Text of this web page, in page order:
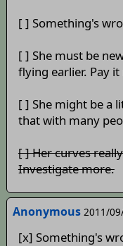
[ ] Something's
[ ] She must be
flying earlier. Pay
[ ] She might be a
that with many
[ ] Her curves
Investigate more.
Anonymous 2011/
[x] Something's